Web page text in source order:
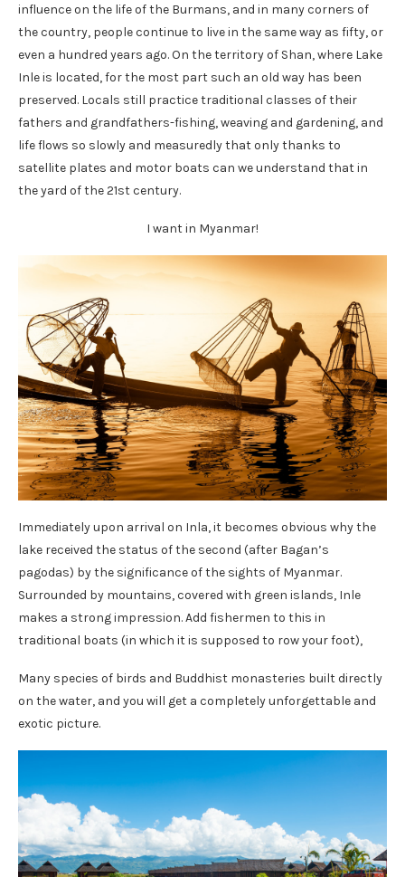
influence on the life of the Burmans, and in many corners of
the country, people continue to live in the same way as fifty, or
even a hundred years ago. On the territory of Shan, where Lake
Inle is located, for the most part such an old way has been
preserved. Locals still practice traditional classes of their
fathers and grandfathers-fishing, weaving and gardening, and
life flows so slowly and measuredly that only thanks to
satellite plates and motor boats can we understand that in
the yard of the 21st century.
I want in Myanmar!
Immediately upon arrival on Inla, it becomes obvious why the
lake received the status of the second (after Bagan’s
pagodas) by the significance of the sights of Myanmar.
Surrounded by mountains, covered with green islands, Inle
makes a strong impression. Add fishermen to this in
traditional boats (in which it is supposed to row your foot),
Many species of birds and Buddhist monasteries built directly
on the water, and you will get a completely unforgettable and
exotic picture.